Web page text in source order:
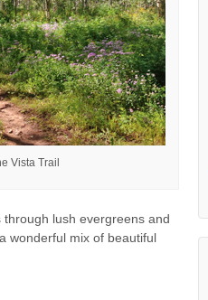
Vista Trail
through lush evergreens and
wonderful mix of beautiful